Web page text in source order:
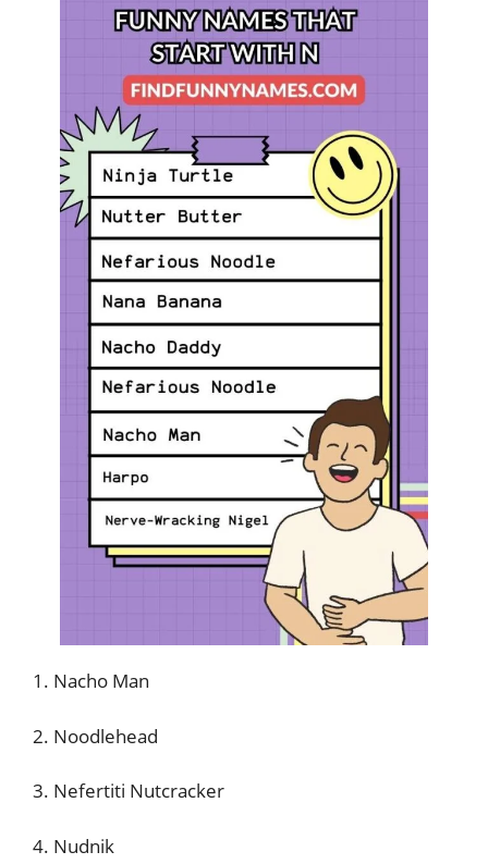
1. Nacho Man
2. Noodlehead
3. Nefertiti Nutcracker
4. Nudnik